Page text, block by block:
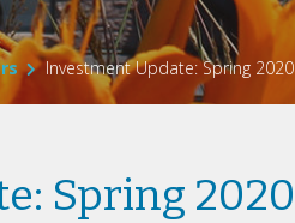
Investment Update: Spring 2020
Spring 2020